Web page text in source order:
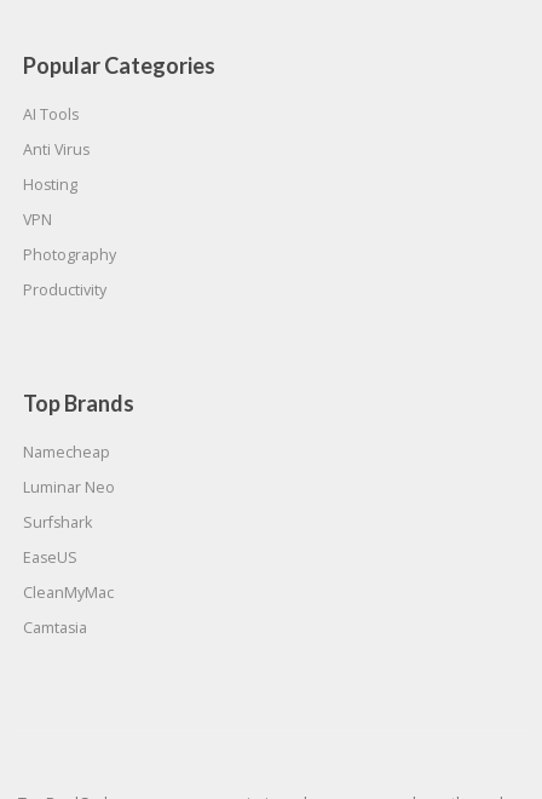
Popular Categories
AI Tools
Anti Virus
Hosting
VPN
Photography
Productivity
Top Brands
Namecheap
Luminar Neo
Surfshark
EaseUS
CleanMyMac
Camtasia